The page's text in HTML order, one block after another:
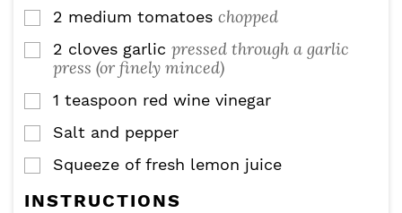
▢
2 medium tomatoes chopped
▢
2 cloves garlic pressed through a garlic
press (or finely minced)
▢
1 teaspoon red wine vinegar
▢
Salt and pepper
▢
Squeeze of fresh lemon juice
INSTRUCTIONS